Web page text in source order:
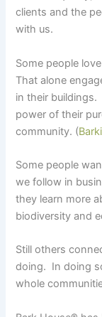
clients and the
with us.
Some people
That alone
in their
power of their
community. (
Some people
we follow in
they learn more
biodiversity and
Still others
doing. In doing
whole